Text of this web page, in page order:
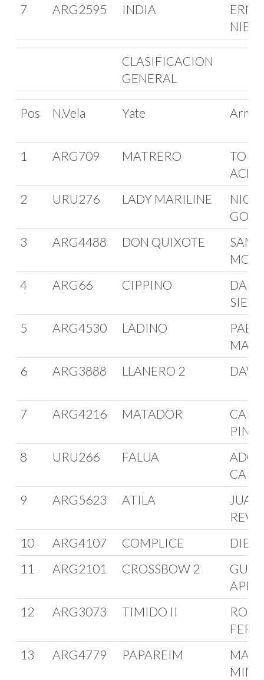
7
ARG2595 INDIA
CLASIFICACION
GENERAL
Pos N.Vela Yate
1 ARG709 MATRERO
2
URU276 LADY MARILINE
3
ARG4488 DON QUIXOTE
4
ARG66 CIPPINO
5
ARG4530 LADINO
6
ARG3888 LLANERO 2
7 ARG4216 MATADOR
8
URU266 FALUA
9
ARG5623 ATILA
JUAN
10
ARG4107 COMPLICE
11
ARG2101 CROSSBOW 2
12
ARG3073 TIMIDO II
13
ARG4779 PAPAREIM